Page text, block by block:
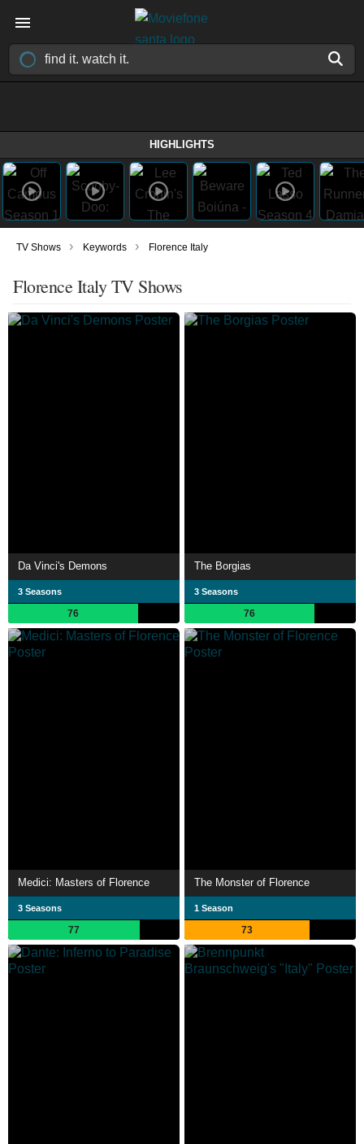
HIGHLIGHTS
TV Shows › Keywords › Florence Italy
Florence Italy TV Shows
Da Vinci's Demons
3 Seasons
76
The Borgias
3 Seasons
76
Medici: Masters of Florence
3 Seasons
77
The Monster of Florence
1 Season
73